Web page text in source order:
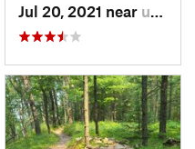
Jul 20, 2021 near unknown, unknown